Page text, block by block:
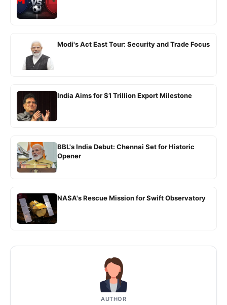
Modi's Act East Tour: Security and Trade Focus
India Aims for $1 Trillion Export Milestone
BBL's India Debut: Chennai Set for Historic
Opener
NASA's Rescue Mission for Swift Observatory
AUTHOR